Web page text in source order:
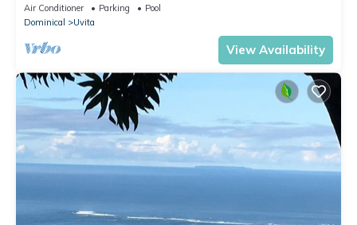
Air Conditioner Parking
Pool
Dominical
Uvita
View Availability